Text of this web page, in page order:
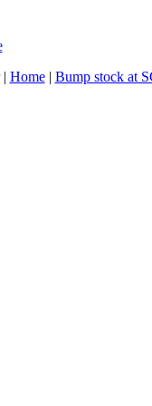
| Home| Bump stock at